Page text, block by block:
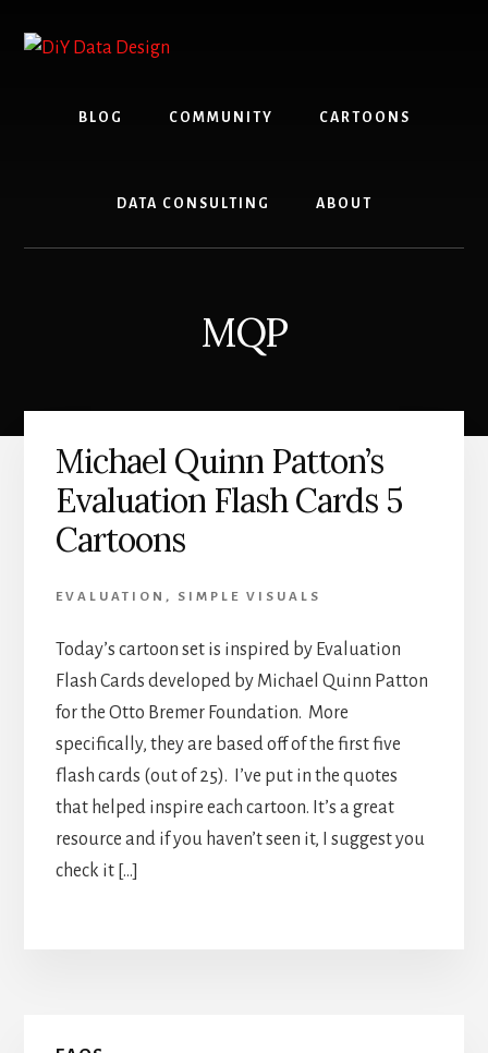
content
primary
BLOG COMMUNITY CARTOONS
DATA CONSULTING ABOUT
MQP
Michael Quinn Patton’s
Evaluation Flash Cards 5
Cartoons
EVALUATION , SIMPLE VISUALS
Today’s cartoon set is inspired by Evaluation
Flash Cards developed by Michael Quinn Patton
for the Otto Bremer Foundation. More
specifically, they are based off of the first five
flash cards (out of 25). I’ve put in the quotes
that helped inspire each cartoon. It’s a great
resource and if you haven’t seen it, I suggest you
check it […]
Primary